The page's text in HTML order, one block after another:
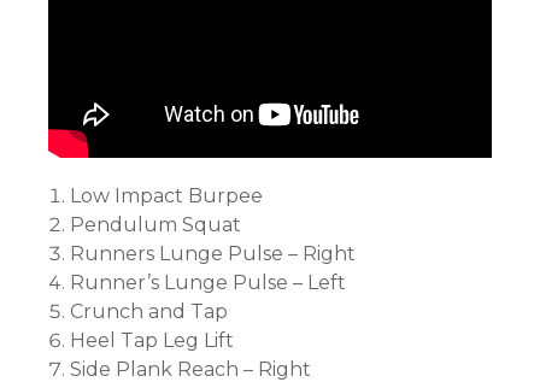
Low Impact Burpee
Pendulum Squat
Runners Lunge Pulse – Right
Runner’s Lunge Pulse – Left
Crunch and Tap
Heel Tap Leg Lift
Side Plank Reach – Right